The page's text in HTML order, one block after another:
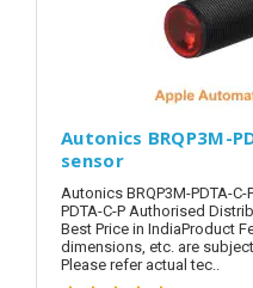
Autonics BRQP3M-
sensor
Autonics BRQP3M-PDTA-
PDTA-C-P Authorised
Best Price in IndiaProduct
dimensions, etc. are
Please refer actual tec..